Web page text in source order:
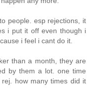
people. esp rejections, it
i put it off even though i
i feel i cant do it.
than a month, they are
by them a lot. one time
how many times did it